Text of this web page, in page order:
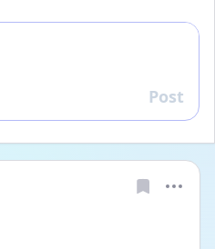
Reply
Post